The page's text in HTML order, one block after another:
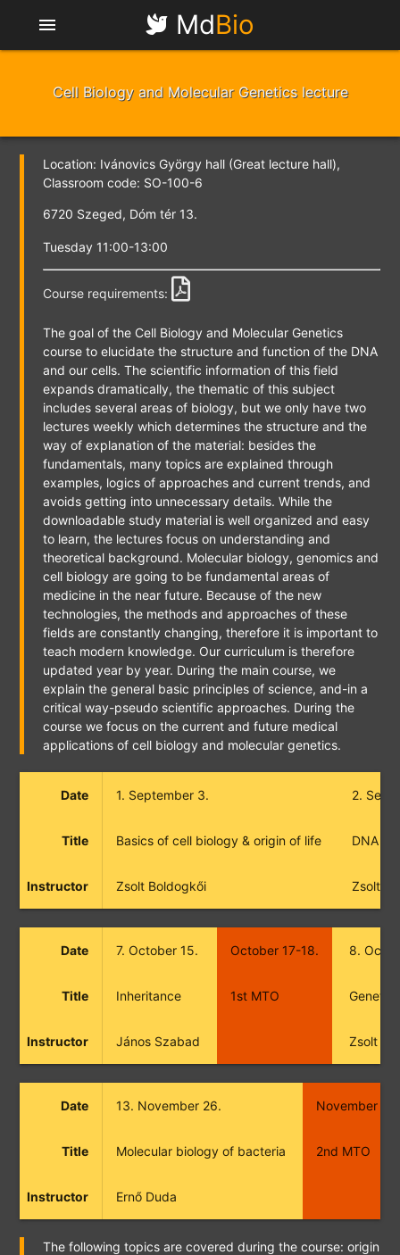
MdBio
menu
Cell Biology and Molecular Genetics lecture
Location: Ivánovics György hall (Great lecture hall),
Classroom code: SO-100-6
6720 Szeged, Dóm tér 13.
Tuesday 11:00-13:00
Course requirements:
The goal of the Cell Biology and Molecular Genetics
course to elucidate the structure and function of the DNA
and our cells. The scientific information of this field
expands dramatically, the thematic of this subject
includes several areas of biology, but we only have two
lectures weekly which determines the structure and the
way of explanation of the material: besides the
fundamentals, many topics are explained through
examples, logics of approaches and current trends, and
avoids getting into unnecessary details. While the
downloadable study material is well organized and easy
to learn, the lectures focus on understanding and
theoretical background. Molecular biology, genomics and
cell biology are going to be fundamental areas of
medicine in the near future. Because of the new
technologies, the methods and approaches of these
fields are constantly changing, therefore it is important to
teach modern knowledge. Our curriculum is therefore
updated year by year. During the main course, we
explain the general basic principles of science, and-in a
critical way-pseudo scientific approaches. During the
course we focus on the current and future medical
applications of cell biology and molecular genetics.
Date
Title
Instructor
1. September 3.
Basics of cell biology & origin of life
Zsolt Boldogkői
2.
DNA
Zsolt
Date
Title
Instructor
7. October 15.
Inheritance
János Szabad
October 17-18.
1st MTO
8.
Genetic
Zsolt
Date
Title
Instructor
13. November 26.
Molecular biology of bacteria
Ernő Duda
November
2nd MTO
The following topics are covered during the course: origin